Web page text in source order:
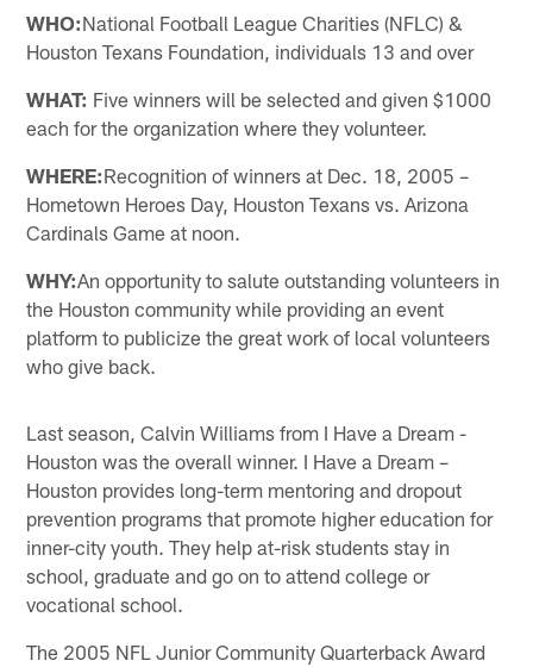
WHO:National Football League Charities (NFLC) &
Houston Texans Foundation, individuals 13 and over
WHAT: Five winners will be selected and given $1000
each for the organization where they volunteer.
WHERE:Recognition of winners at Dec. 18, 2005 –
Hometown Heroes Day, Houston Texans vs. Arizona
Cardinals Game at noon.
WHY:An opportunity to salute outstanding volunteers in
the Houston community while providing an event
platform to publicize the great work of local volunteers
who give back.
Last season, Calvin Williams from I Have a Dream -
Houston was the overall winner. I Have a Dream –
Houston provides long-term mentoring and dropout
prevention programs that promote higher education for
inner-city youth. They help at-risk students stay in
school, graduate and go on to attend college or
vocational school.
The 2005 NFL Junior Community Quarterback Award